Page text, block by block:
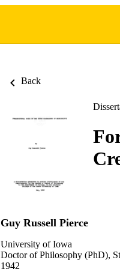
Back
Guy Russell Pierce
University of Iowa
Doctor of Philosophy (PhD),
1942